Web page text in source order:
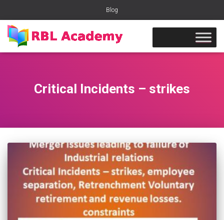
Blog
Critical Incidents – strikes